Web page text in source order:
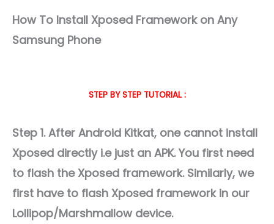
How To Install Xposed Framework on Any
Samsung Phone
STEP BY STEP TUTORIAL :
Step 1. After Android Kitkat, one cannot install
Xposed directly i.e just an APK. You first need
to flash the Xposed framework. Similarly, we
first have to flash Xposed framework in our
Lollipop/Marshmallow device.